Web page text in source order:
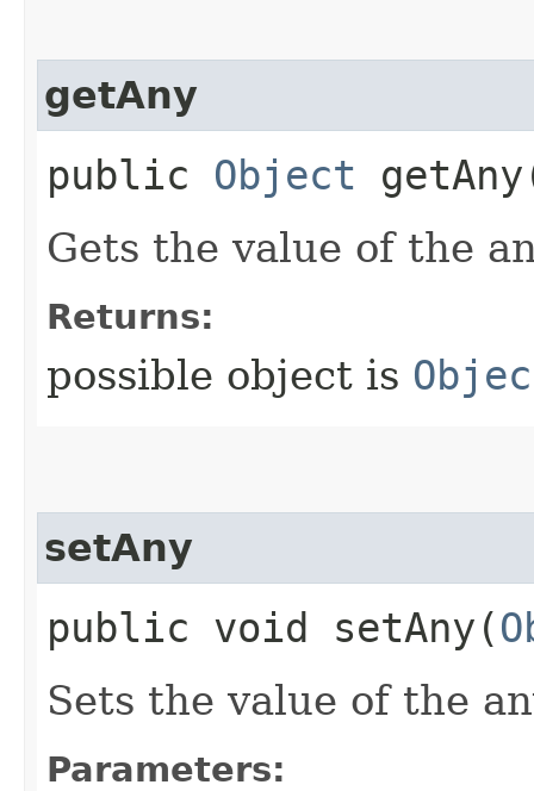
getAny
public Object
Gets the value of the
Returns:
possible object is
setAny
public void setAny​(
Sets the value of the
Parameters: